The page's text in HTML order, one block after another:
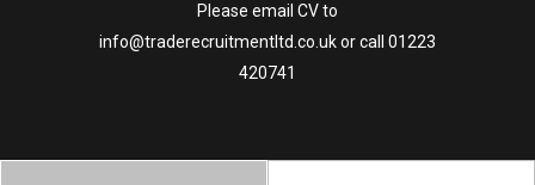
Please email CV to
info@traderecruitmentltd.co.ukor call 01223
420741